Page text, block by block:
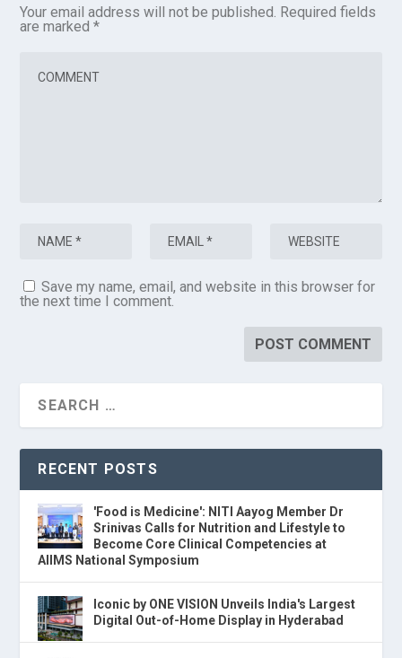
Your email address will not be published. Required fields
are marked*
Save my name, email, and website in this browser for
the next time I comment.
RECENT POSTS
'Food is Medicine': NITI Aayog Member Dr
Srinivas Calls for Nutrition and Lifestyle to
Become Core Clinical Competencies at
AIIMS National Symposium
Iconic by ONE VISION Unveils India's Largest
Digital Out-of-Home Display in Hyderabad